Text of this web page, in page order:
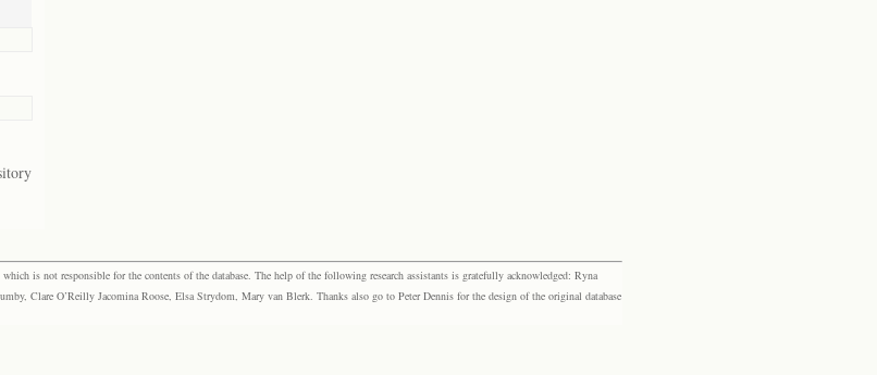
is not responsible for the contents of the database. The help of the following research assistants is gratefully acknowledged: Ryna
Clare O’Reilly Jacomina Roose, Elsa Strydom, Mary van Blerk. Thanks also go to Peter Dennis for the design of the original database